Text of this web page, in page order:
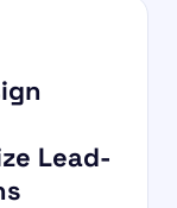
Lead-